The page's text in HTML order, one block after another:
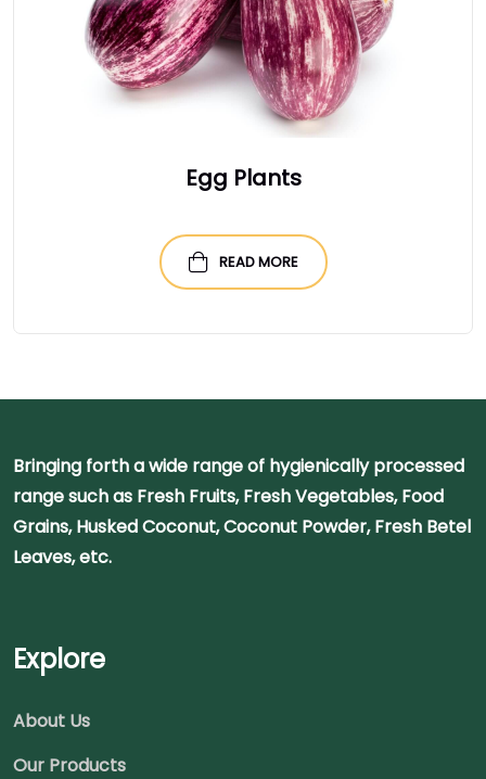
Egg Plants
READ MORE
Bringing forth a wide range of hygienically processed
range such as Fresh Fruits, Fresh Vegetables, Food
Grains, Husked Coconut, Coconut Powder, Fresh Betel
Leaves, etc.
Explore
About Us
Our Products